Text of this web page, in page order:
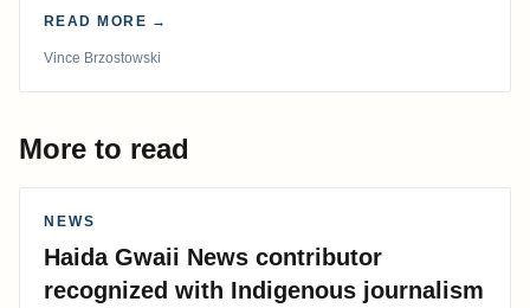
time in more than 50 years.
READ MORE →
Vince Brzostowski
More to read
NEWS
Haida Gwaii News contributor
recognized with Indigenous journalism